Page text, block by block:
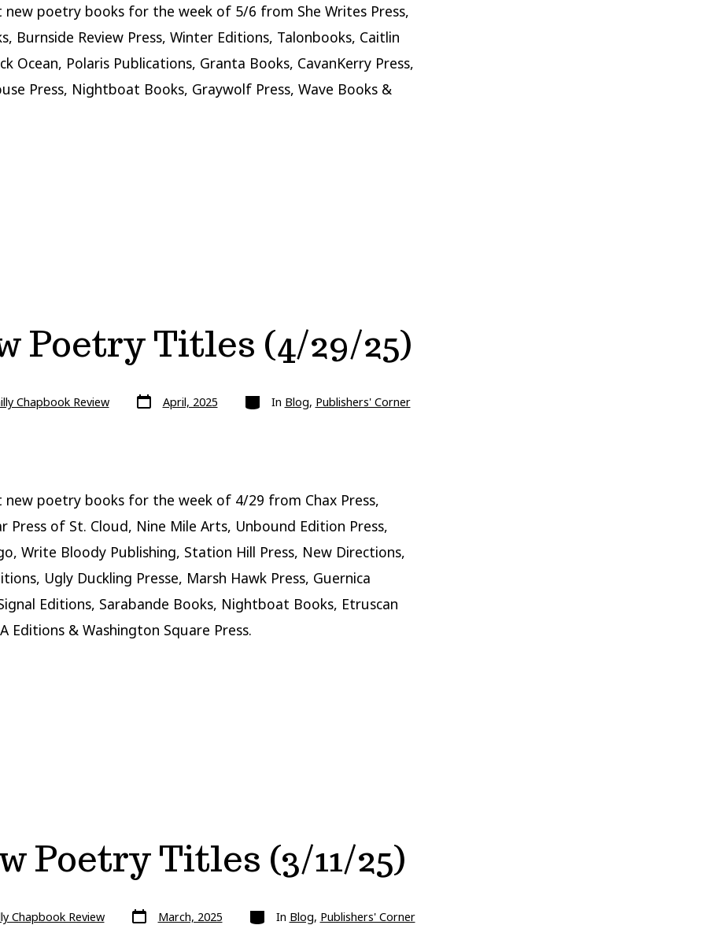
new poetry books for the week of 5/6 from She Writes Press,
Burnside Review Press, Winter Editions, Talonbooks, Caitlin
Ocean, Polaris Publications, Granta Books, CavanKerry Press,
Press, Nightboat Books, Graywolf Press, Wave Books &
Poetry Titles (4/29/25)
Chapbook Review Post
date April, 2025 Categories
In Blog, Publishers' Corner
new poetry books for the week of 4/29 from Chax Press,
Press of St. Cloud, Nine Mile Arts, Unbound Edition Press,
Write Bloody Publishing, Station Hill Press, New Directions,
Ugly Duckling Presse, Marsh Hawk Press, Guernica
Editions, Sarabande Books, Nightboat Books, Etruscan
Editions & Washington Square Press.
Poetry Titles (3/11/25)
Chapbook Review Post March, 2025 Categories
In Blog, Publishers' Corner